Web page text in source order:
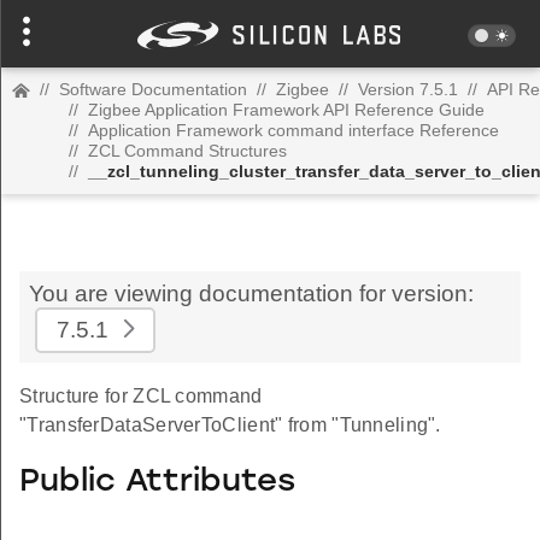
// Software Documentation // Zigbee // Version 7.5.1 // API
// Zigbee Application Framework API Reference Guide
// Application Framework command interface Reference
// ZCL Command Structures
//
You are viewing documentation for version:
7.5.1
Structure for ZCL command
"TransferDataServerToClient" from "Tunneling".
Public Attributes